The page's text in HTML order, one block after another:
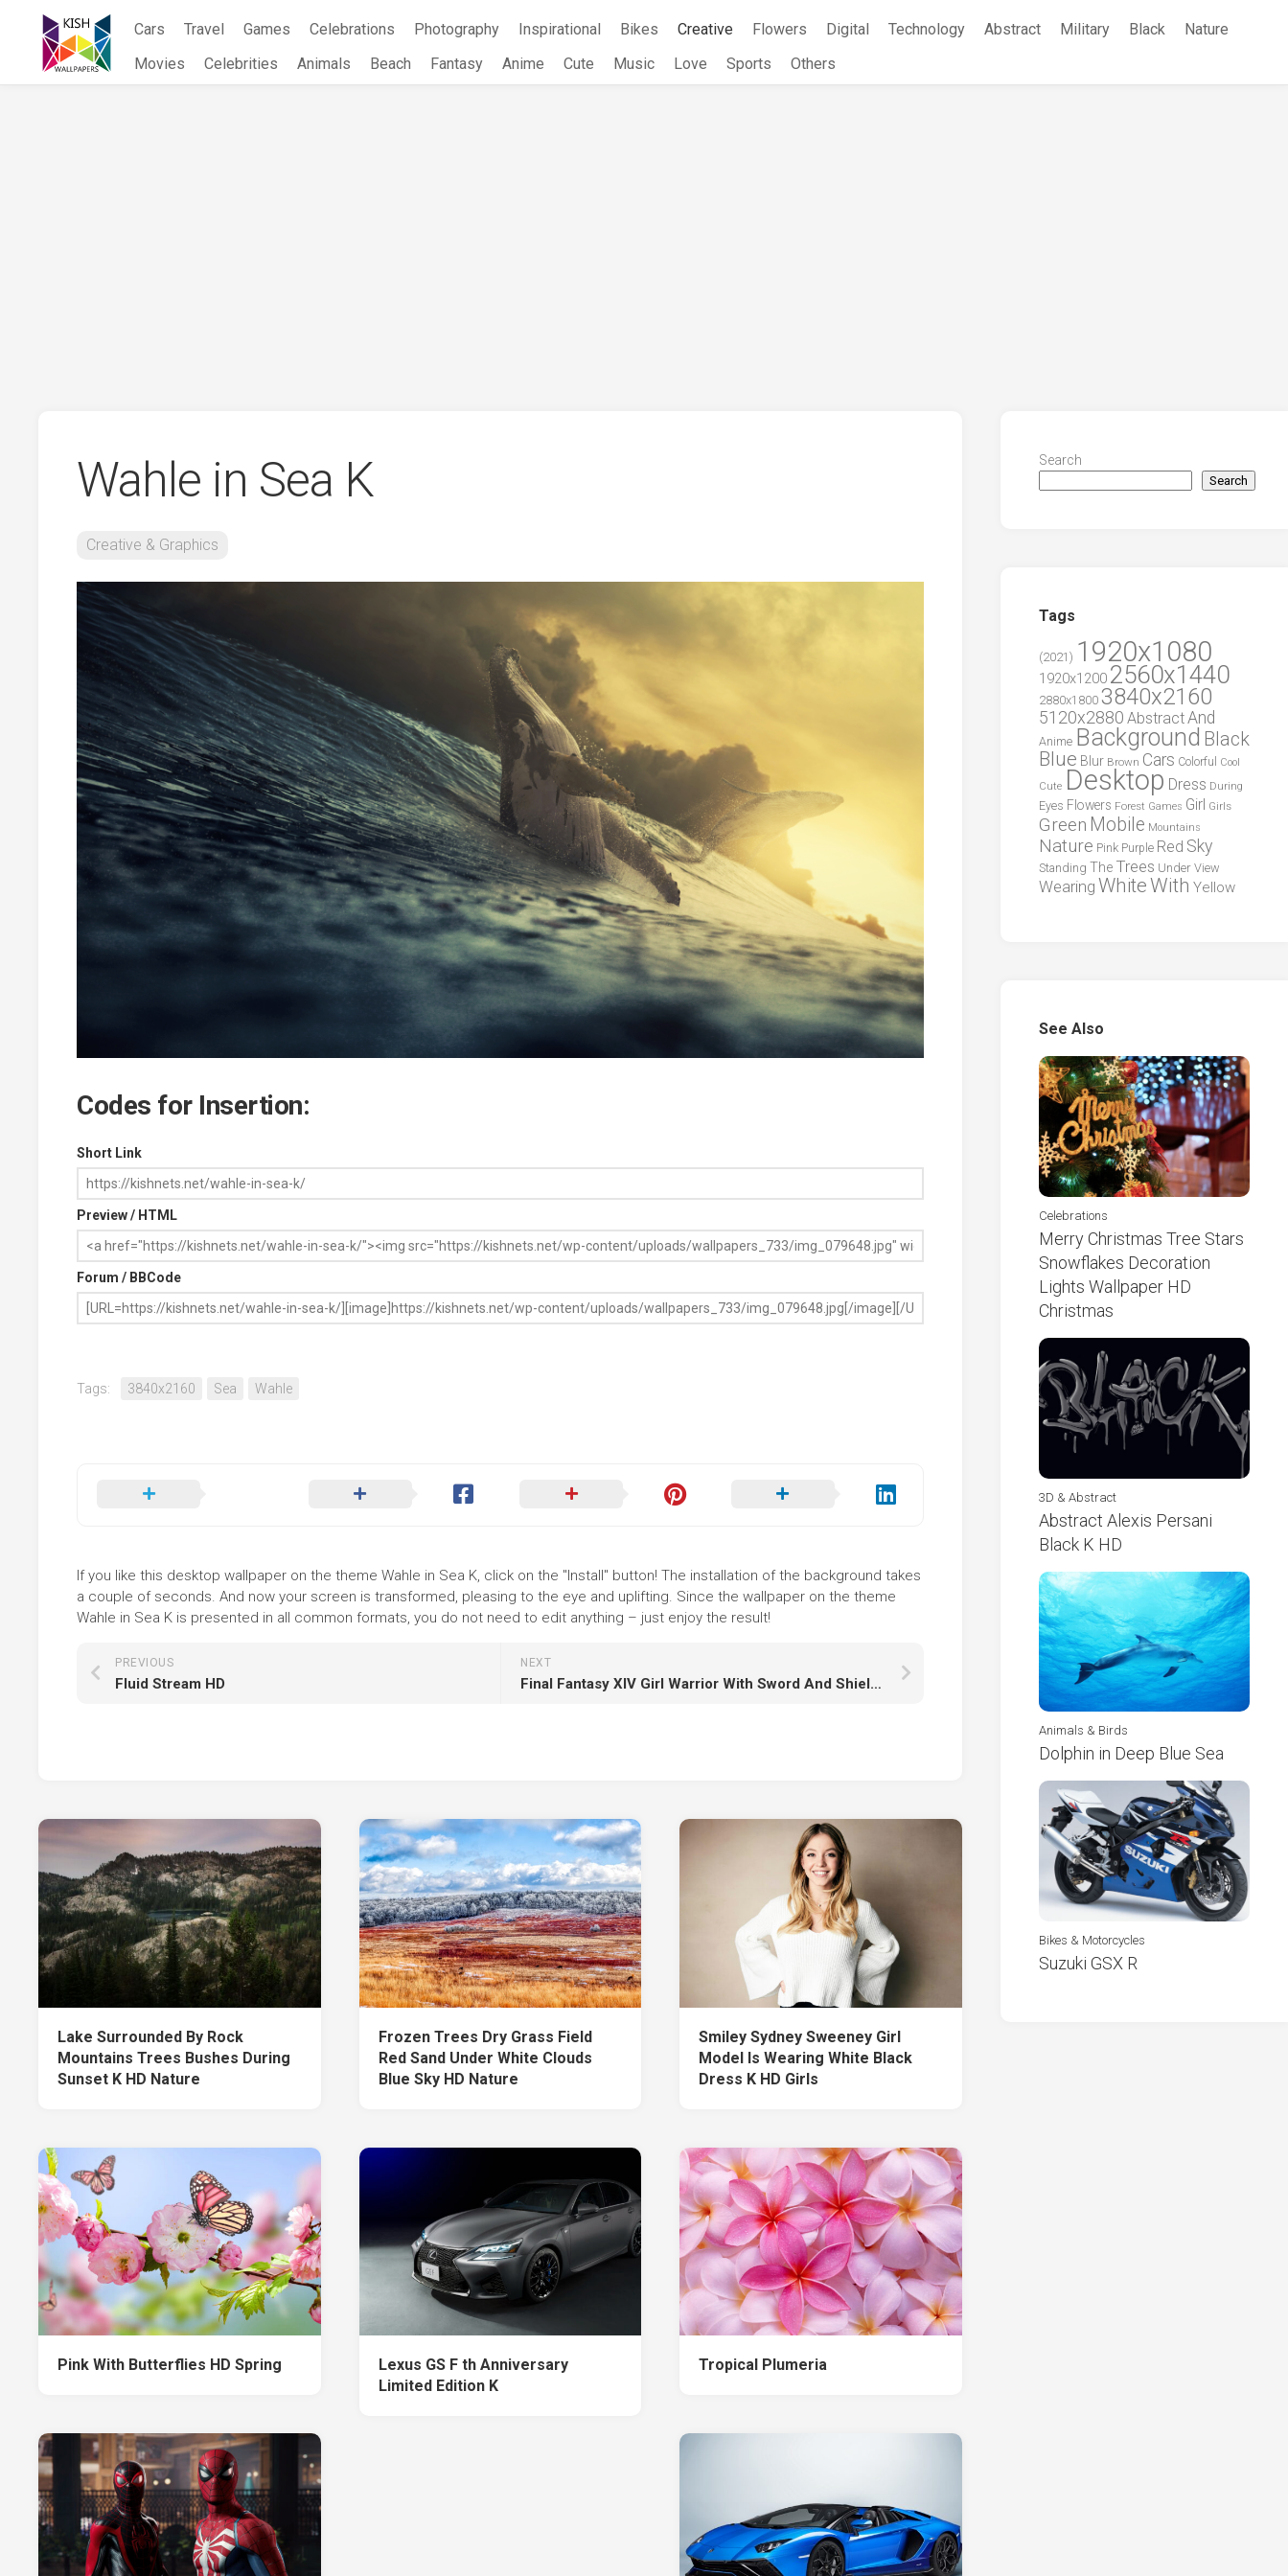
content
Cars Travel Games Celebrations Photography Inspirational Bikes Creative Flowers Digital Technology Abstract Military Black
Nature
Movies
Celebrities Animals Beach Fantasy Anime Cute Music Love Sports Others
Wahle in Sea K
Creative & Graphics
Codes for Insertion:
Short Link
Preview / HTML
Forum / BBCode
Tags: 3840x2160 Sea Wahle
If you like this desktop wallpaper on the theme Wahle in Sea K, click on the "Install" button! The installation of the background takes
a couple of seconds. And now your screen is transformed, pleasing to the eye and uplifting. Since the wallpaper on the theme
Wahle in Sea K is presented in all common formats, you do not need to edit anything – just enjoy the result!
NEXT
Final Fantasy XIV Girl Warrior With Sword And Shield With Wings With Smoke Wallpaper HD Final Fantasy XIV
PREVIOUS
Fluid Stream HD
Lake Surrounded By Rock
Mountains Trees Bushes During
Sunset K HD Nature
Frozen Trees Dry Grass Field
Red Sand Under White Clouds
Blue Sky HD Nature
Smiley Sydney Sweeney Girl
Model Is Wearing White Black
Dress K HD Girls
Pink With Butterflies HD Spring
Lexus GS F th Anniversary
Limited Edition K
Tropical Plumeria
Search
Search
Tags
(2021) 1920x1080
1920x1200 2560x1440
2880x1800 3840x2160
5120x2880 AbstractAnd
Anime Background Black
Blue Blur Brown Cars Colorful
Cool
Cute Desktop Dress During
Eyes Flowers Forest Games Girl Girls
Green Mobile Mountains
Nature Pink Purple Red Sky
Standing The Trees Under View
Wearing WhiteWith Yellow
See Also
Celebrations
Merry Christmas Tree Stars
Snowflakes Decoration
Lights Wallpaper HD
Christmas
3D & Abstract
Abstract Alexis Persani
Black K HD
Animals & Birds
Dolphin in Deep Blue Sea
Bikes & Motorcycles
Suzuki GSX R